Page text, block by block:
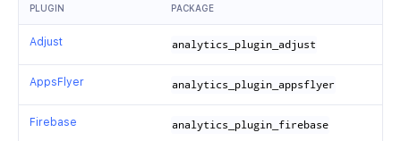
PLUGIN PACKAGE
Adjust analytics_plugin_adjust
AppsFlyer analytics_plugin_appsflyer
Firebase analytics_plugin_firebase